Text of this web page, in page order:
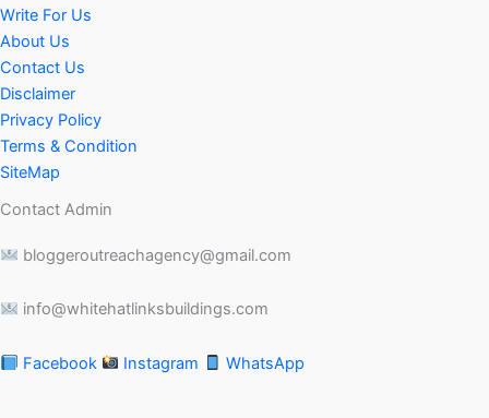
Write For Us
About Us
Contact Us
Disclaimer
Privacy Policy
Terms & Condition
SiteMap
Contact Admin
bloggeroutreachagency@gmail.com
info@whitehatlinksbuildings.com
Facebook Instagram WhatsApp